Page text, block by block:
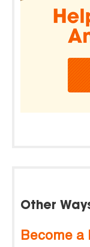
Other
Become